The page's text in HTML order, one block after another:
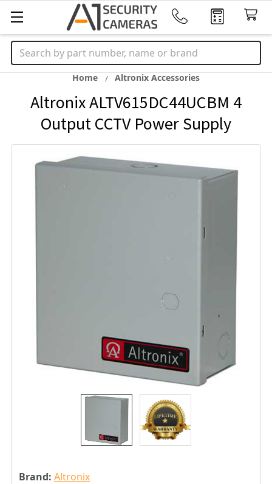
Search
Home Altronix Accessories
Altronix ALTV615DC44UCBM 4
Output CCTV Power Supply
Brand: Altronix